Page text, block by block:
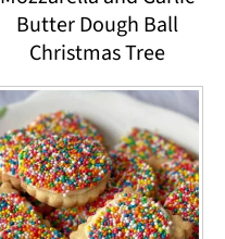
Butter Dough Ball
Christmas Tree